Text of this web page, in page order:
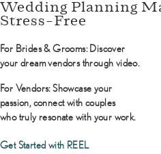
Wedding Planning
Stress-Free
For Brides & Grooms:Discover
your dream vendors through video.
For Vendors:Showcase your
passion, connect with couples
who truly resonate with your work.
Get Started with REEL